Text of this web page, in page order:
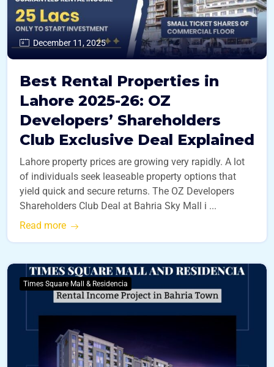
December 11, 2025
Best Rental Properties in
Lahore 2025-26: OZ
Developers’ Shareholders
Club Exclusive Deal Explained
Lahore property prices are growing very rapidly. A lot
of individuals seek leaseable property options that
yield quick and secure returns. The OZ Developers
Shareholders Club Deal at Bahria Sky Mall i ...
Read more
Times Square Mall & Residencia